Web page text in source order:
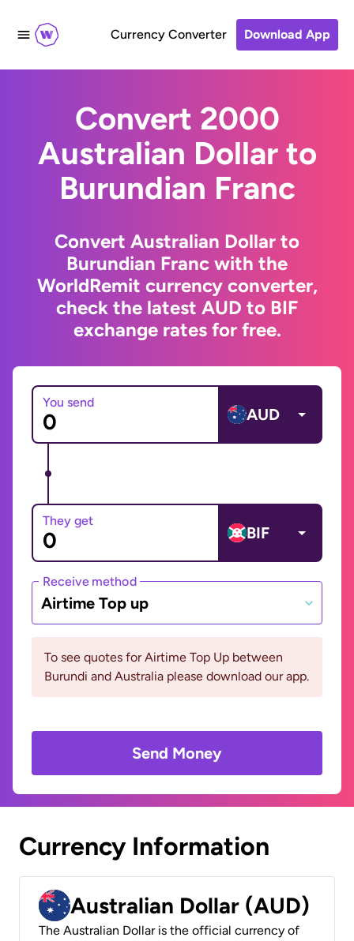
Currency Converter Download App
Convert 2000
Australian Dollar to
Burundian Franc
Convert Australian Dollar to
Burundian Franc with the
WorldRemit currency converter,
check the latest AUD to BIF
exchange rates for free.
You send
AUD
They get
BIF
Receive method
Airtime Top up
To see quotes for Airtime Top Up between
Burundi and Australia please download our app.
Send Money
Currency Information
Australian Dollar (AUD)
The Australian Dollar is the official currency of